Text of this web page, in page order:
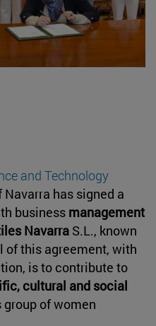
and Technology
has signed a
business management
Navarra S.L., known
of this agreement, with
is to contribute to
cultural and social
of women